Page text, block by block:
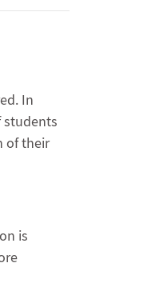
In
students
of their
is